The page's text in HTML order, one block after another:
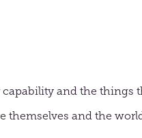
and the things
themselves and the